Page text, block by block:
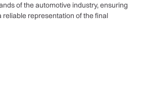
of the automotive industry, ensuring
reliable representation of the final